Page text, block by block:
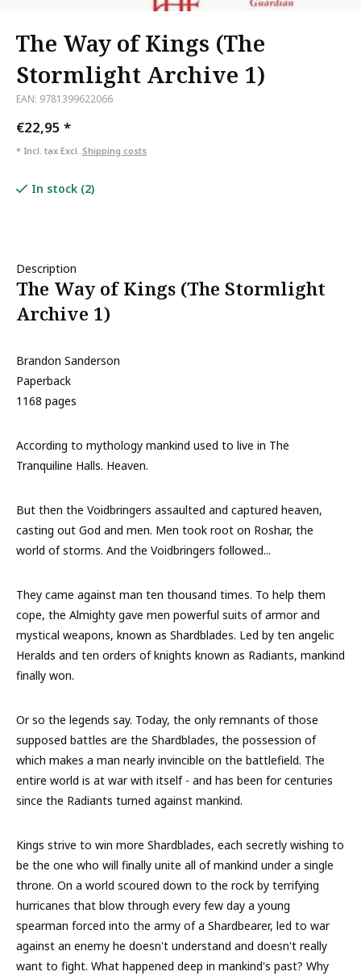
The Way of Kings (The
Stormlight Archive 1)
EAN: 9781399622066
€22,95 *
* Incl. tax Excl. Shipping costs
In stock (2)
Description
The Way of Kings (The Stormlight
Archive 1)
Brandon Sanderson
Paperback
1168 pages
According to mythology mankind used to live in The
Tranquiline Halls. Heaven.
But then the Voidbringers assaulted and captured heaven,
casting out God and men. Men took root on Roshar, the
world of storms. And the Voidbringers followed...
They came against man ten thousand times. To help them
cope, the Almighty gave men powerful suits of armor and
mystical weapons, known as Shardblades. Led by ten angelic
Heralds and ten orders of knights known as Radiants, mankind
finally won.
Or so the legends say. Today, the only remnants of those
supposed battles are the Shardblades, the possession of
which makes a man nearly invincible on the battlefield. The
entire world is at war with itself - and has been for centuries
since the Radiants turned against mankind.
Kings strive to win more Shardblades, each secretly wishing to
be the one who will finally unite all of mankind under a single
throne. On a world scoured down to the rock by terrifying
hurricanes that blow through every few day a young
spearman forced into the army of a Shardbearer, led to war
against an enemy he doesn't understand and doesn't really
want to fight. What happened deep in mankind's past? Why